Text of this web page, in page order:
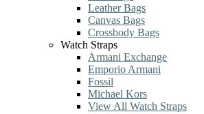
Leather Bags
Canvas Bags
Crossbody Bags
Watch Straps
Armani Exchange
Emporio Armani
Fossil
Michael Kors
View All Watch Straps